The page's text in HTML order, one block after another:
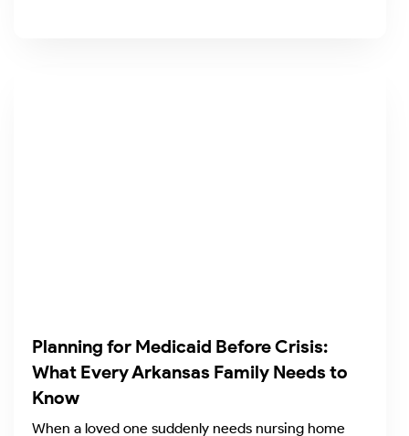
Planning for Medicaid Before Crisis:
What Every Arkansas Family Needs to
Know
When a loved one suddenly needs nursing home